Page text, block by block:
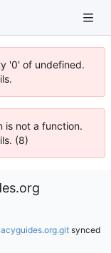
'0' of undefined.
is not a function.
(8)
synced